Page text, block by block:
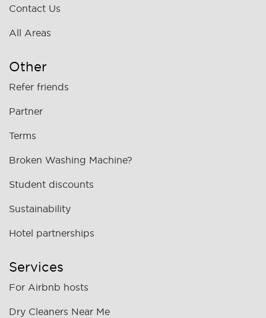
Contact Us
All Areas
Other
Refer friends
Partner
Terms
Broken Washing Machine?
Student discounts
Sustainability
Hotel partnerships
Services
For Airbnb hosts
Dry Cleaners Near Me